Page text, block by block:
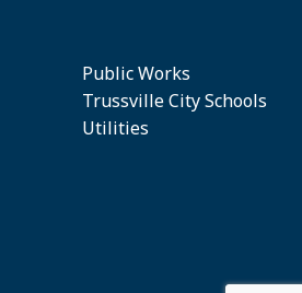
Public Works
Trussville City Schools
Utilities